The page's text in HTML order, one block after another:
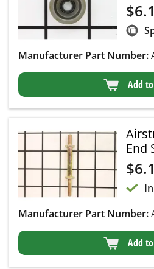
$
Manufacturer Part Number:
Add
End
$
Manufacturer Part Number:
Add